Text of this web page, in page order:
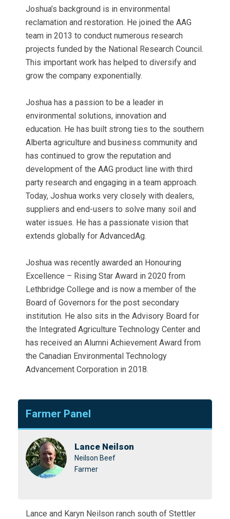
Joshua’s background is in environmental
reclamation and restoration. He joined the AAG
team in 2013 to conduct numerous research
projects funded by the National Research Council.
This important work has helped to diversify and
grow the company exponentially.
Joshua has a passion to be a leader in
environmental solutions, innovation and
education. He has built strong ties to the southern
Alberta agriculture and business community and
has continued to grow the reputation and
development of the AAG product line with third
party research and engaging in a team approach.
Today, Joshua works very closely with dealers,
suppliers and end-users to solve many soil and
water issues. He has a passionate vision that
extends globally for AdvancedAg.
Joshua was recently awarded an Honouring
Excellence – Rising Star Award in 2020 from
Lethbridge College and is now a member of the
Board of Governors for the post secondary
institution. He also sits in the Advisory Board for
the Integrated Agriculture Technology Center and
has received an Alumni Achievement Award from
the Canadian Environmental Technology
Advancement Corporation in 2018.
Farmer Panel
Lance Neilson
Neilson Beef
Farmer
Lance and Karyn Neilson ranch south of Stettler